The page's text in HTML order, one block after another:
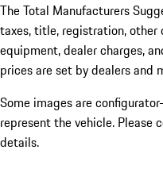
The Total Manufacturers
taxes, title, registration,
equipment, dealer charges,
prices are set by dealers and
Some images are
represent the vehicle. Please
details.